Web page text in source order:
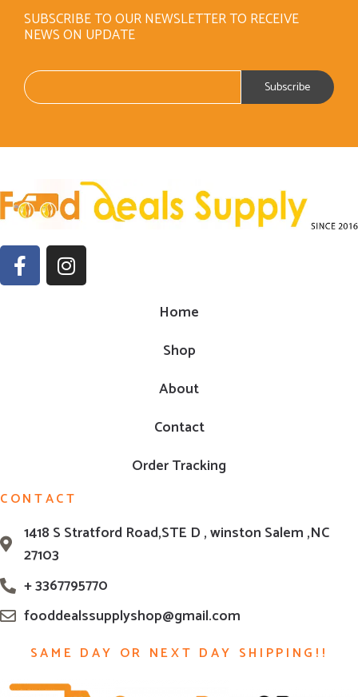
SUBSCRIBE TO OUR NEWSLETTER TO RECEIVE
NEWS ON UPDATE
Home
Shop
About
Contact
Order Tracking
CONTACT
1418 S Stratford Road,STE D , winston Salem ,NC
27103
+ 3367795770
fooddealssupplyshop@gmail.com
SAME DAY OR NEXT DAY SHIPPING!!